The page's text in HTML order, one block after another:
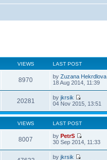
VIEWS LAST POST
8970 by Zuzana Hekrdlova
18 Aug 2014, 11:39
20281 by jkrsik
V
e
w
e
a
04 Nov 2015, 13:51
VIEWS LAST POST
8007 by PetrS
V
30 Sep 2014, 11:33
by jkrsik